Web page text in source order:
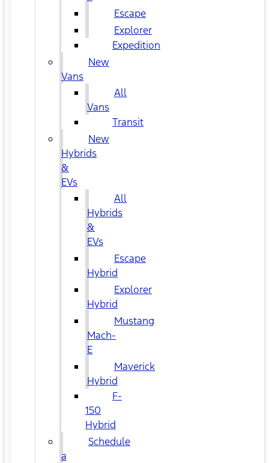
Escape
Explorer
Expedition
New
Vans
All
Vans
Transit
New
Hybrids
&
EVs
All
Hybrids
&
EVs
Escape
Hybrid
Explorer
Hybrid
Mustang
Mach-
E
Maverick
Hybrid
F-
150
Hybrid
Schedule
a